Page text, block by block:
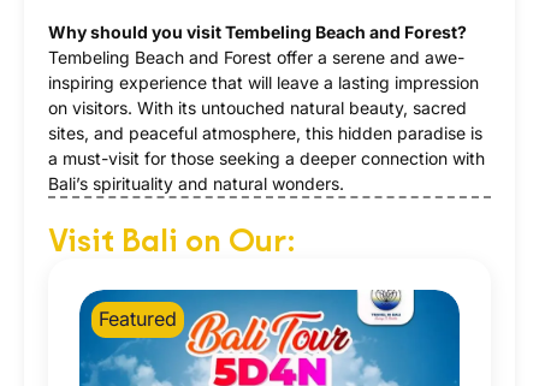
Why should you visit Tembeling Beach and Forest?
Tembeling Beach and Forest offer a serene and awe-
inspiring experience that will leave a lasting impression
on visitors. With its untouched natural beauty, sacred
sites, and peaceful atmosphere, this hidden paradise is
a must-visit for those seeking a deeper connection with
Bali’s spirituality and natural wonders.
Visit Bali on Our:
Featured